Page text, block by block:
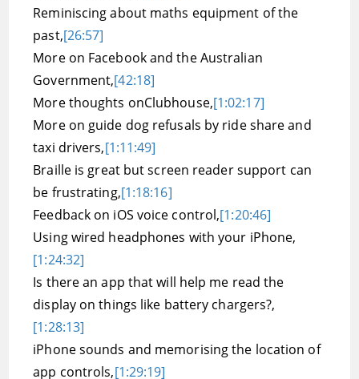
Reminiscing about maths equipment of the
past,[26:57]
More on Facebook and the Australian
Government,[42:18]
More thoughts onClubhouse,[1:02:17]
More on guide dog refusals by ride share and
taxi drivers,[1:11:49]
Braille is great but screen reader support can
be frustrating,[1:18:16]
Feedback on iOS voice control,[1:20:46]
Using wired headphones with your iPhone,
[1:24:32]
Is there an app that will help me read the
display on things like battery chargers?,
[1:28:13]
iPhone sounds and memorising the location of
app controls,[1:29:19]